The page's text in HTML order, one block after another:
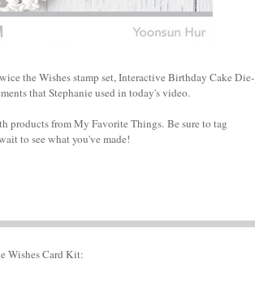
the Wishes stamp set, Interactive Birthday Cake Die-
that Stephanie used in today's video.
products from My Favorite Things. Be sure to tag
to see what you've made!
Wishes Card Kit: